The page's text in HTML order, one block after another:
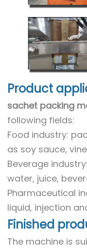
Product
sachet packing
following fields:
Food industry:
as soy sauce,
Beverage
water, juice,
Pharmaceutical
liquid, injection
Finished
The machine is